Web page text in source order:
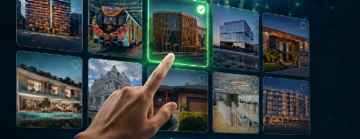
project: A house in the
forest by iSYS